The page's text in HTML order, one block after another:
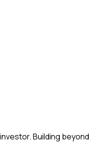
Building beyond